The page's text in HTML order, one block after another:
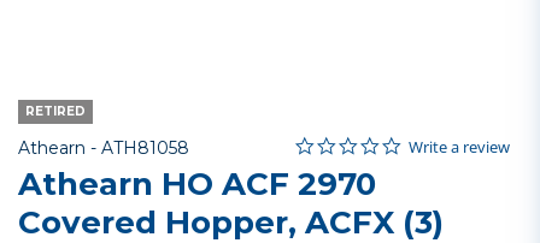
RETIRED
Athearn - Item No.
ATH81058 3.4 out of 5 Customer Rating
0.0 star rating
Write a review
Athearn HO ACF 2970
Covered Hopper, ACFX (3)